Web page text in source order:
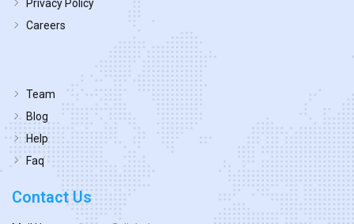
Privacy Policy
Careers
Team
Blog
Help
Faq
Contact Us